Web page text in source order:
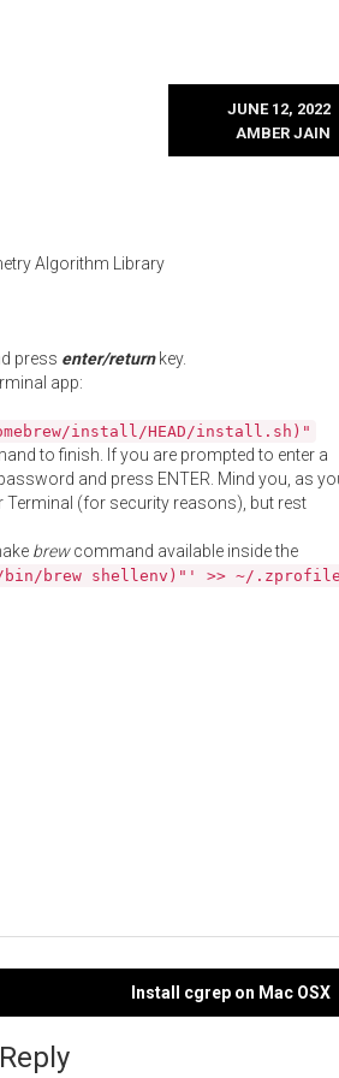
JUNE 12, 2022
AMBER JAIN
Algorithm Library
press enter/returnkey.
app:
install/HEAD/install.sh)"
to finish. If you are prompted to enter a
and press ENTER. Mind you, as
(for security reasons), but rest
brewcommand available inside the
bin/brew shellenv)"' >> ~/.zprofile
Install cgrep on Mac OSX